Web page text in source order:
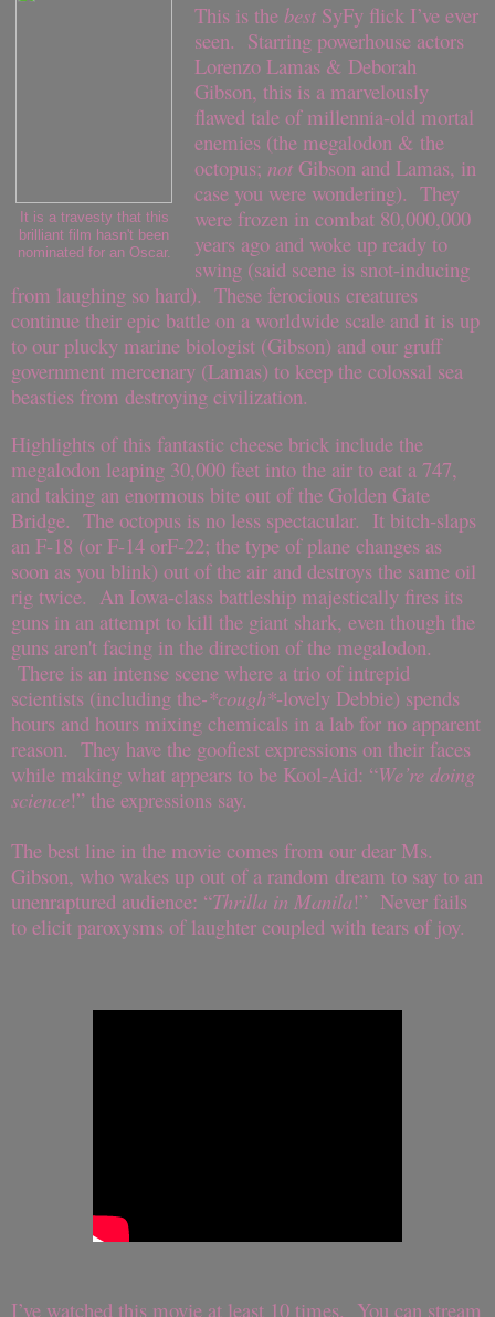
It is a travesty that this
brilliant film hasn't been
nominated for an Oscar.
This is the bestSyFy flick I’ve ever
seen. Starring powerhouse actors
Lorenzo Lamas & Deborah
Gibson, this is a marvelously
flawed tale of millennia-old mortal
enemies (the megalodon & the
octopus; notGibson and Lamas, in
case you were wondering). They
were frozen in combat 80,000,000
years ago and woke up ready to
swing (said scene is snot-inducing
from laughing so hard). These ferocious creatures
continue their epic battle on a worldwide scale and it is up
to our plucky marine biologist (Gibson) and our gruff
government mercenary (Lamas) to keep the colossal sea
beasties from destroying civilization.
Highlights of this fantastic cheese brick include the
megalodon leaping 30,000 feet into the air to eat a 747,
and taking an enormous bite out of the Golden Gate
Bridge. The octopus is no less spectacular. It bitch-slaps
an F-18 (or F-14 orF-22; the type of plane changes as
soon as you blink) out of the air and destroys the same oil
rig twice. An Iowa-class battleship majestically fires its
guns in an attempt to kill the giant shark, even though the
guns aren't facing in the direction of the megalodon.
There is an intense scene where a trio of intrepid
scientists (including the-*cough*-lovely Debbie) spends
hours and hours mixing chemicals in a lab for no apparent
reason. They have the goofiest expressions on their faces
while making what appears to be Kool-Aid: “We’re doing
science!” the expressions say.
The best line in the movie comes from our dear Ms.
Gibson, who wakes up out of a random dream to say to an
unenraptured audience: “Thrilla in Manila!” Never fails
to elicit paroxysms of laughter coupled with tears of joy.
I’ve watched this movie at least 10 times. You can stream